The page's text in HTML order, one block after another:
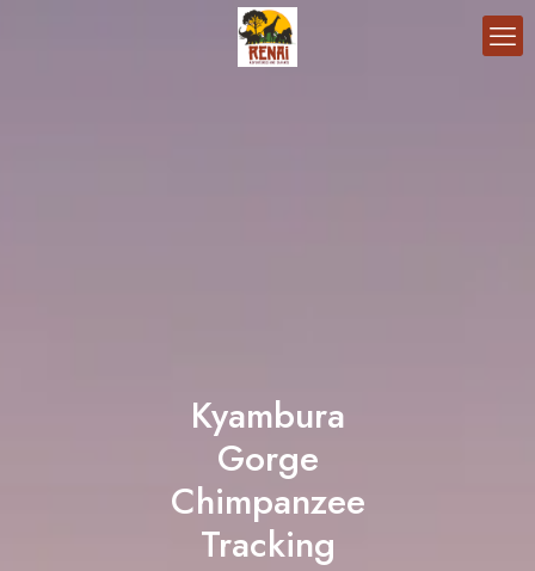
Kyambura
Gorge
Chimpanzee
Tracking